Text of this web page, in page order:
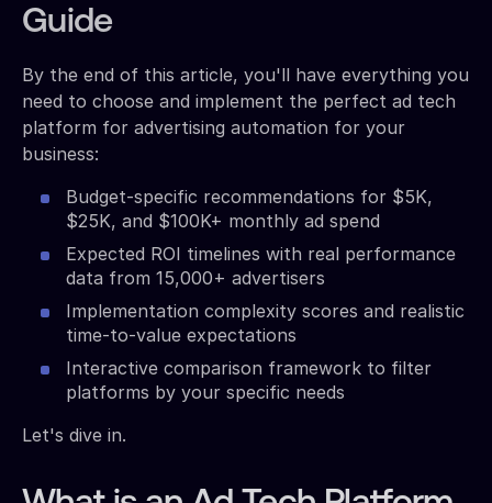
Guide
By the end of this article, you'll have everything you
need to choose and implement the perfect ad tech
platform for advertising automation for your
business:
Budget-specific recommendations for $5K,
$25K, and $100K+ monthly ad spend
Expected ROI timelines with real performance
data from 15,000+ advertisers
Implementation complexity scores and realistic
time-to-value expectations
Interactive comparison framework to filter
platforms by your specific needs
Let's dive in.